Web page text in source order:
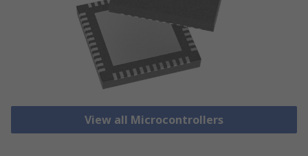
View all Microcontrollers